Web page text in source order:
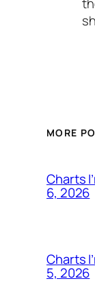
MORE
Charts
6, 2026
Charts
5, 2026